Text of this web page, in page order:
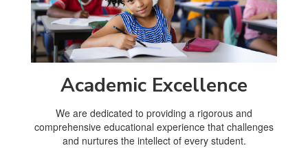
Academic Excellence
We are dedicated to providing a rigorous and
comprehensive educational experience that challenges
and nurtures the intellect of every student.